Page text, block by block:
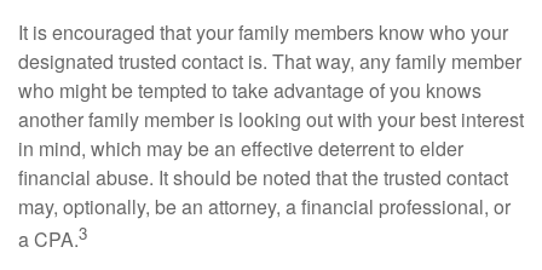
It is encouraged that your family members know who your
designated trusted contact is. That way, any family member
who might be tempted to take advantage of you knows
another family member is looking out with your best interest
in mind, which may be an effective deterrent to elder
financial abuse. It should be noted that the trusted contact
may, optionally, be an attorney, a financial professional, or
a CPA.3